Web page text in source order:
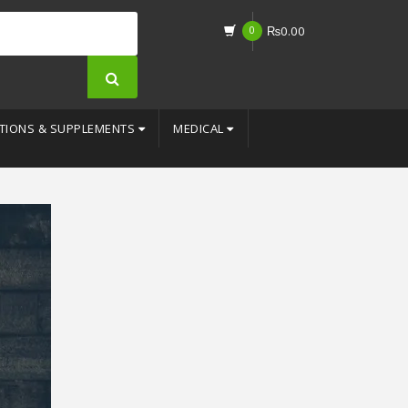
0 ₨0.00
& SUPPLEMENTS MEDICAL